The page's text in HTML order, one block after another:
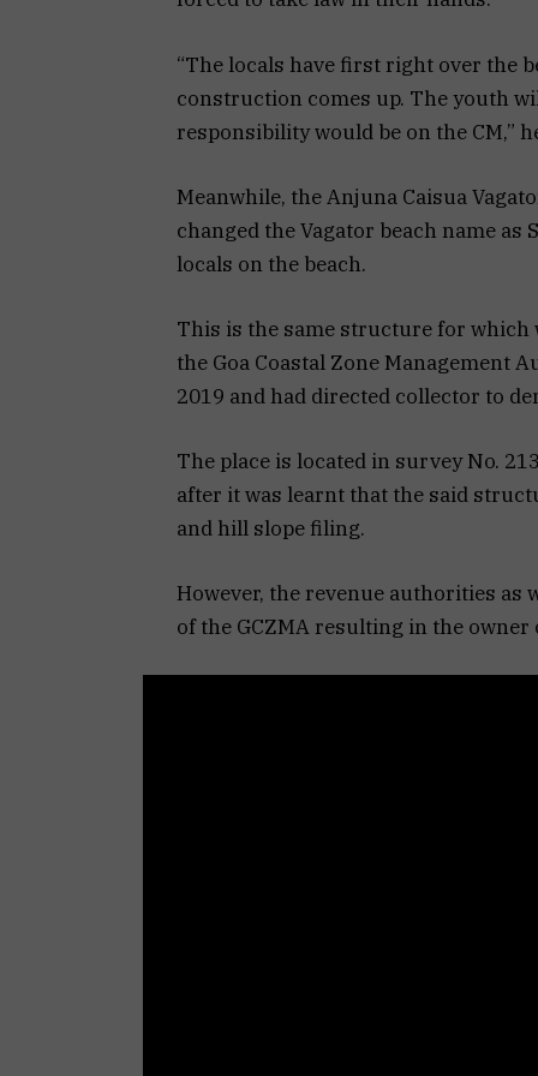
“The locals have first right over the
construction comes up. The youth
responsibility would be on the CM,”
Meanwhile, the Anjuna Caisua
changed the Vagator beach name
locals on the beach.
This is the same structure for which
the Goa Coastal Zone Management
2019 and had directed collector to
The place is located in survey No.
after it was learnt that the said
and hill slope filing.
However, the revenue authorities as
of the GCZMA resulting in the